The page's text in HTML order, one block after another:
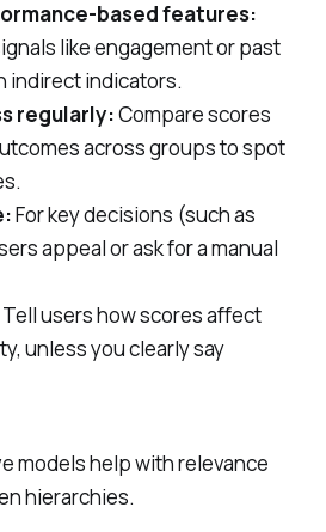
features:
like engagement or past
indirect indicators.
regularly:Compare scores
across groups to spot
For key decisions (such as
appeal or ask for a manual
Tell users how scores affect
unless you clearly say
models help with relevance
hierarchies.